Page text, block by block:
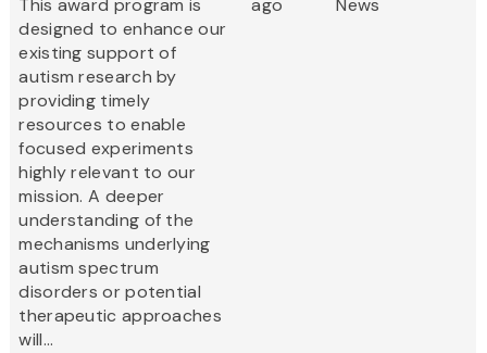
This award program is
designed to enhance our
existing support of
autism research by
providing timely
resources to enable
focused experiments
highly relevant to our
mission. A deeper
understanding of the
mechanisms underlying
autism spectrum
disorders or potential
therapeutic approaches
will...
ago
News